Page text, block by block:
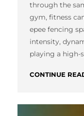
through the
gym, fitness
epee fencing
intensity,
playing a high-
CONTINUE